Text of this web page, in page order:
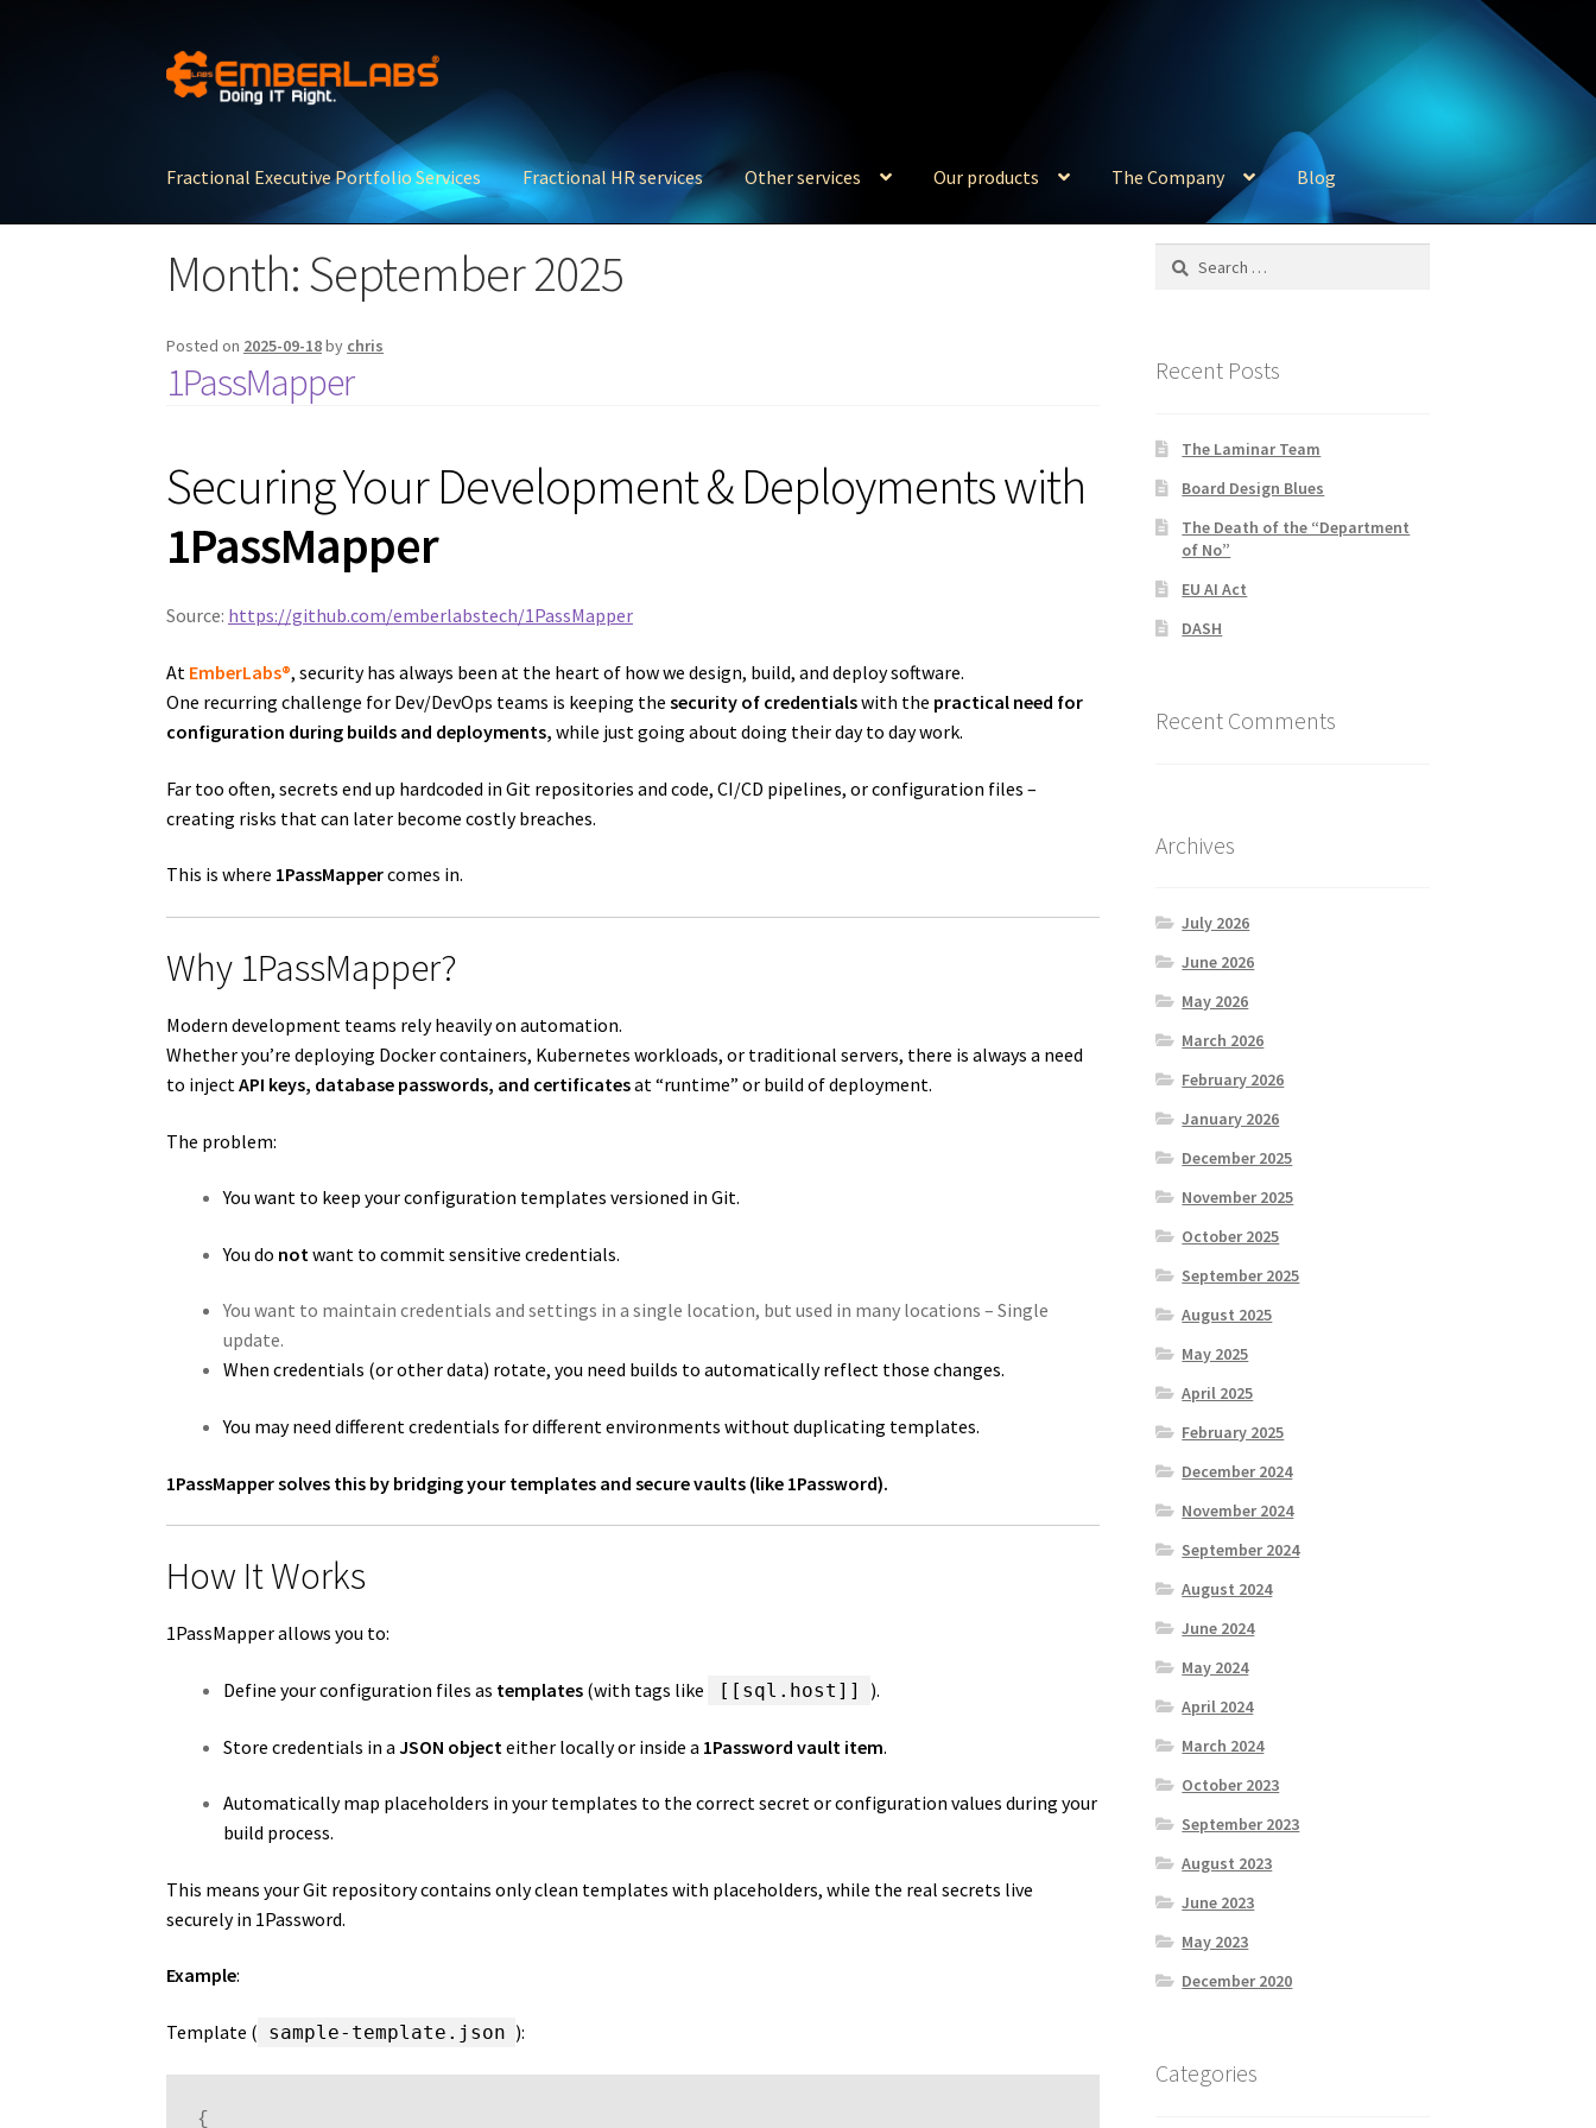
Skip
to
Skip
to
Fractional Executive Portfolio Services Fractional HR services Other services Our products The Company Blog
Month:September 2025
Posted on 2025-09-18by chris
1PassMapper
Securing Your Development & Deployments with
1PassMapper
Source: https://github.com/emberlabstech/1PassMapper
At EmberLabs®, security has always been at the heart of how we design, build, and deploy software.
One recurring challenge for Dev/DevOps teams is keeping thesecurity of credentialswith the practical need for
configuration during builds and deployments,while just going about doing their day to day work.
Far too often, secrets end up hardcoded in Git repositories and code, CI/CD pipelines, or configuration files –
creating risks that can later become costly breaches.
This is where 1PassMappercomes in.
Why 1PassMapper?
Modern development teams rely heavily on automation.
Whether you’re deploying Docker containers, Kubernetes workloads, or traditional servers, there is always a need
to injectAPI keys, database passwords, and certificatesat “runtime” or build of deployment.
The problem:
You want to keep your configuration templates versioned in Git.
You do not want to commit sensitive credentials.
You want to maintain credentials and settings in a single location, but used in many locations – Single
update.
When credentials (or other data) rotate, you need builds to automatically reflect those changes.
You may need different credentials for different environments without duplicating templates.
1PassMapper solves this by bridging your templates and secure vaults (like 1Password).
How It Works
1PassMapper allows you to:
Define your configuration files as templates (with tags like [[sql.host]] ).
Store credentials in aJSON object either locally or inside a 1Password vault item.
Automatically map placeholders in your templates to the correct secret or configuration values during your
build process.
This means your Git repository contains only clean templates with placeholders, while the real secrets live
securely in 1Password.
Example:
Template ( sample-template.json ):
{
Search
Recent Posts
The Laminar Team
Board Design Blues
The Death of the “Department
of No”
EU AI Act
DASH
Recent Comments
Archives
July 2026
June 2026
May 2026
March 2026
February 2026
January 2026
December 2025
November 2025
October 2025
September 2025
August 2025
May 2025
April 2025
February 2025
December 2024
November 2024
September 2024
August 2024
June 2024
May 2024
April 2024
March 2024
October 2023
September 2023
August 2023
June 2023
May 2023
December 2020
Categories